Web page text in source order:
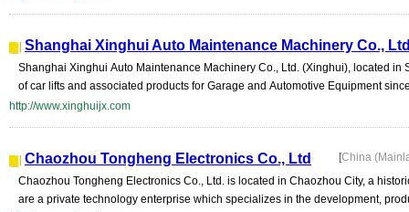
Shanghai Xinghui Auto Maintenance Machinery Co.,
Shanghai Xinghui Auto Maintenance Machinery Co., Ltd. (Xinghui), located
of car lifts and associated products for Garage and Automotive Equipment
http://www.xinghuijx.com
Chaozhou Tongheng Electronics Co., Ltd [China
Chaozhou Tongheng Electronics Co., Ltd. is located in Chaozhou City, a
are a private technology enterprise which specializes in the development,